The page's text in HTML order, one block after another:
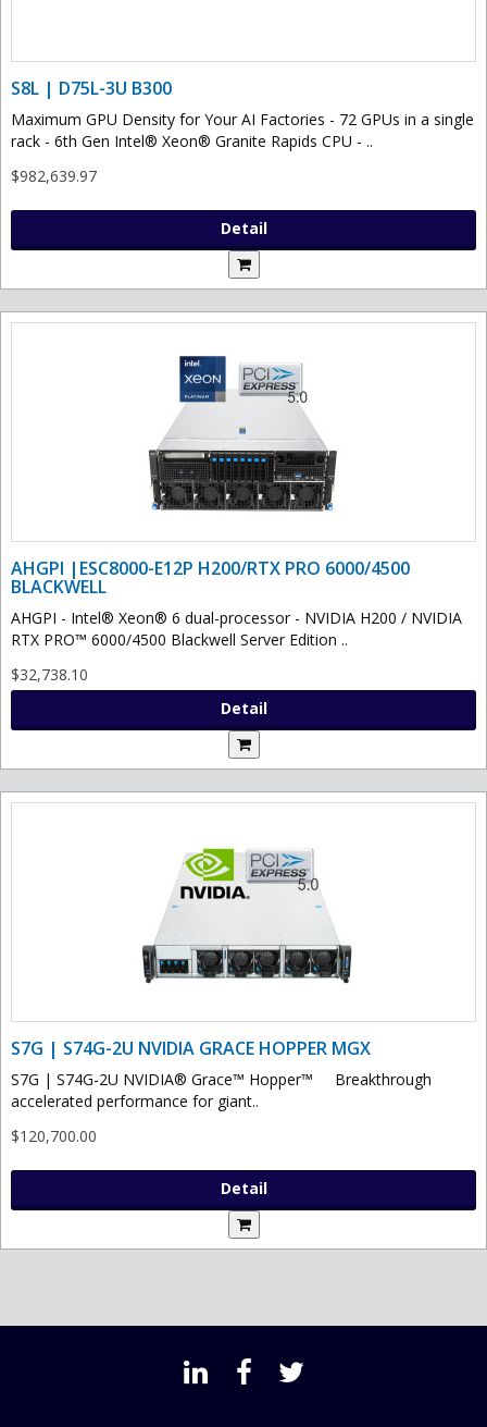
S8L | D75L-3U B300
Maximum GPU Density for Your AI Factories - 72 GPUs in a single
rack - 6th Gen Intel® Xeon® Granite Rapids CPU - ..
$982,639.97
Detail
AHGPI |ESC8000-E12P H200/RTX PRO 6000/4500
BLACKWELL
AHGPI - Intel® Xeon® 6 dual-processor - NVIDIA H200 / NVIDIA
RTX PRO™ 6000/4500 Blackwell Server Edition ..
$32,738.10
Detail
S7G | S74G-2U NVIDIA GRACE HOPPER MGX
S7G | S74G-2U NVIDIA® Grace™ Hopper™ Breakthrough
accelerated performance for giant..
$120,700.00
Detail